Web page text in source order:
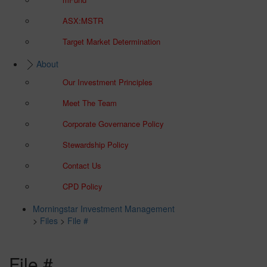
ASX:MSTR
Target Market Determination
About
Our Investment Principles
Meet The Team
Corporate Governance Policy
Stewardship Policy
Contact Us
CPD Policy
Morningstar Investment Management
> Files > File #